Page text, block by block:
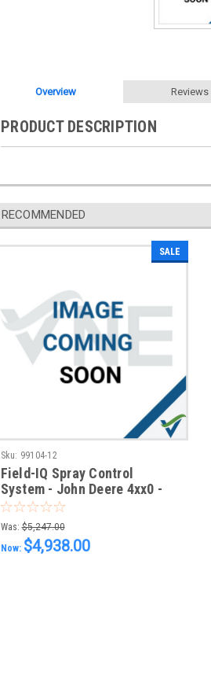
Overview Reviews
PRODUCT DESCRIPTION
RECOMMENDED
SALE
Sku: 99104-12
Field-IQ Spray Control
System - John Deere 4xx0 -
Rate & Section Control
Was: $5,247.00
Now: $4,938.00